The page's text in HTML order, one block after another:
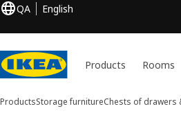
QA English
Products Rooms
ProductsStorage furnitureChests of drawers